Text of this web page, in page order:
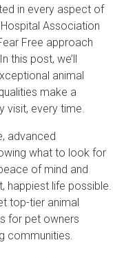
in every aspect of
Association
Free approach
this post, we’ll
animal
make a
visit, every time.
advanced
what to look for
of mind and
happiest life possible.
top-tier animal
for pet owners
communities.